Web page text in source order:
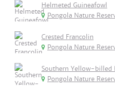
Helmeted Guineafowl
Pongola Nature
Crested Francolin
Pongola Nature
Southern Yellow-billed
Pongola Nature